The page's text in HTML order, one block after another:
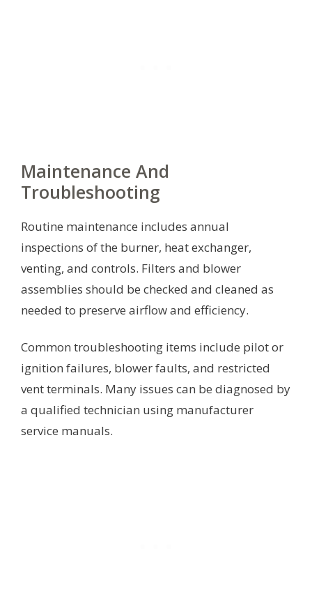
Maintenance And
Troubleshooting
Routine maintenance includes annual
inspections of the burner, heat exchanger,
venting, and controls. Filters and blower
assemblies should be checked and cleaned as
needed to preserve airflow and efficiency.
Common troubleshooting items include pilot or
ignition failures, blower faults, and restricted
vent terminals. Many issues can be diagnosed by
a qualified technician using manufacturer
service manuals.